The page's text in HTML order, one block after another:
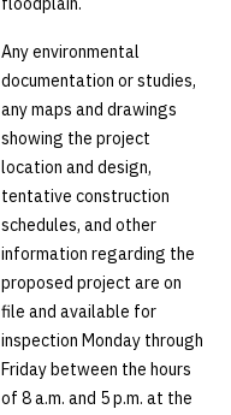
Any environmental
documentation or studies,
any maps and drawings
showing the project
location and design,
tentative construction
schedules, and other
information regarding the
proposed project are on
file and available for
inspection Monday through
Friday between the hours
of 8 a.m. and 5 p.m. at the